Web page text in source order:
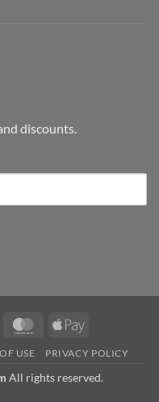
discounts.
MasterCardApple
USE PRIVACY POLICY
All rights reserved.